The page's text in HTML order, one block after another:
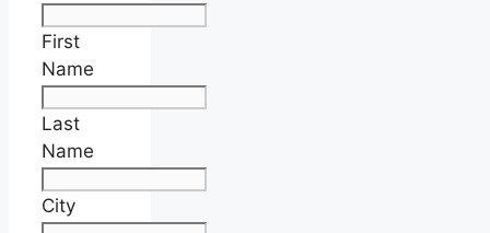
First
Name
Last
Name
City